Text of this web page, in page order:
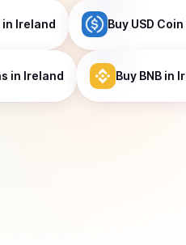
in Ireland Buy USD Coin
in Ireland Buy BNB in